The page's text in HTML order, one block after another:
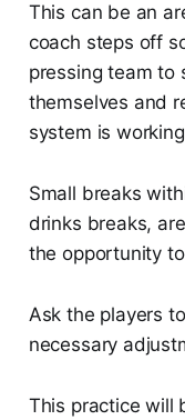
This can be an
coach steps off
pressing team to
themselves and
system is
Small breaks
drinks breaks,
the opportunity
Ask the players
necessary
This practice will